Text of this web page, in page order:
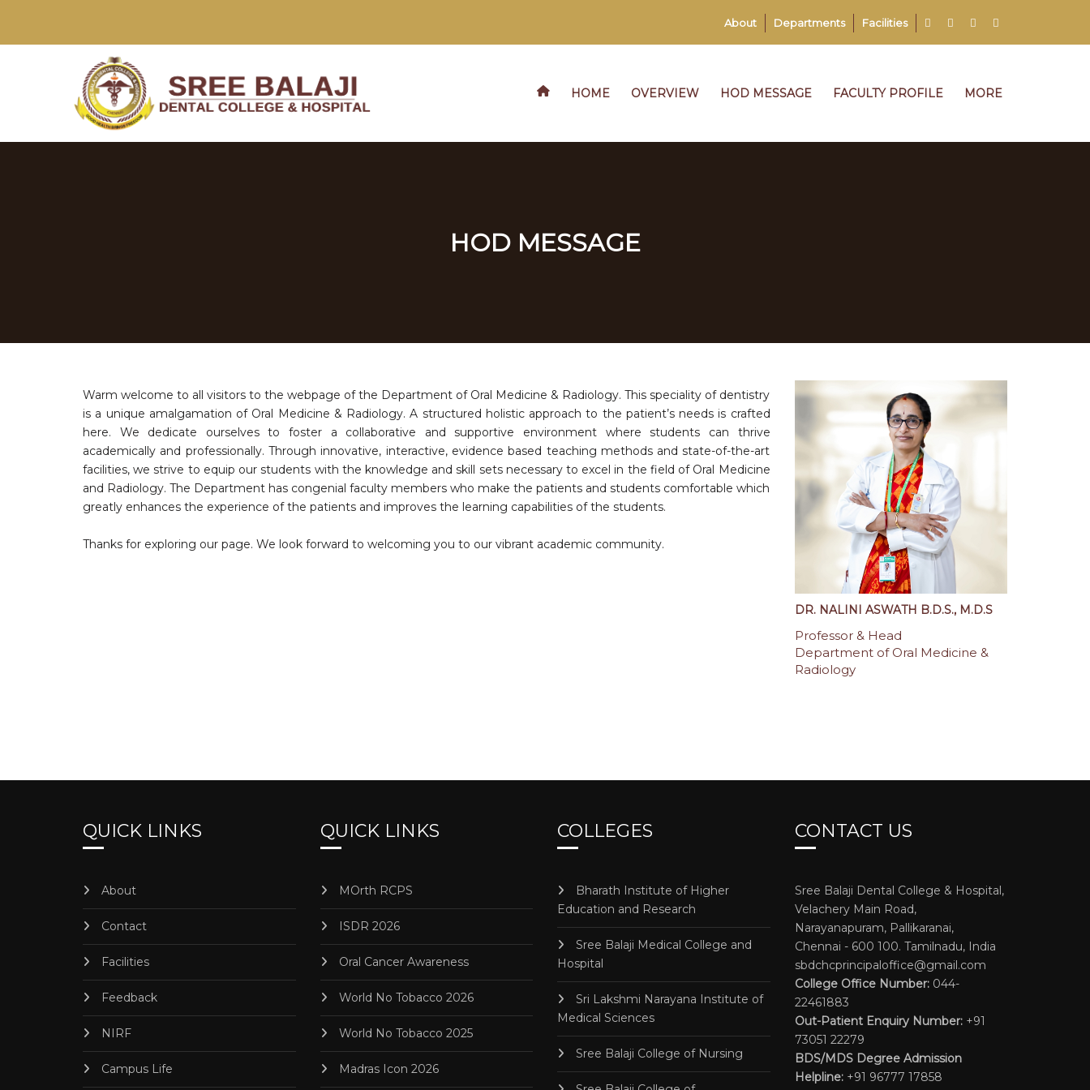
About Departments Facilities
HOME OVERVIEW HOD MESSAGE FACULTY PROFILE MORE
HOD MESSAGE
Warm welcome to all visitors to the webpage of the Department of Oral Medicine & Radiology. This speciality of dentistry
is a unique amalgamation of Oral Medicine & Radiology. A structured holistic approach to the patient’s needs is crafted
here. We dedicate ourselves to foster a collaborative and supportive environment where students can thrive
academically and professionally. Through innovative, interactive, evidence based teaching methods and state-of-the-art
facilities, we strive to equip our students with the knowledge and skill sets necessary to excel in the field of Oral Medicine
and Radiology. The Department has congenial faculty members who make the patients and students comfortable which
greatly enhances the experience of the patients and improves the learning capabilities of the students.
Thanks for exploring our page. We look forward to welcoming you to our vibrant academic community.
DR. NALINI ASWATH B.D.S., M.D.S
Professor & Head
Department of Oral Medicine &
Radiology
QUICK LINKS
About
Contact
Facilities
Feedback
NIRF
Campus Life
QUICK LINKS
MOrth RCPS
ISDR 2026
Oral Cancer Awareness
World No Tobacco 2026
World No Tobacco 2025
Madras Icon 2026
COLLEGES
Bharath Institute of Higher
Education and Research
Sree Balaji Medical College and
Hospital
Sri Lakshmi Narayana Institute of
Medical Sciences
Sree Balaji College of Nursing
CONTACT US
Sree Balaji Dental College & Hospital,
Velachery Main Road,
Narayanapuram, Pallikaranai,
Chennai - 600 100. Tamilnadu, India
sbdchcprincipaloffice@gmail.com
College Office Number:044-
22461883
Out-Patient Enquiry Number:+91
73051 22279
BDS/MDS Degree Admission
Helpline: +91 96777 17858